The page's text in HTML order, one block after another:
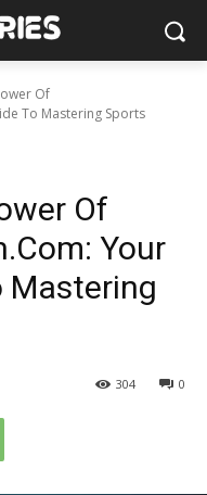
Of
To Mastering Sports
Of
Your
Mastering
0
304